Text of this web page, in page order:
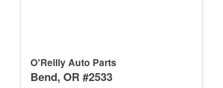
O'Reilly Auto Parts
Bend, OR #2533